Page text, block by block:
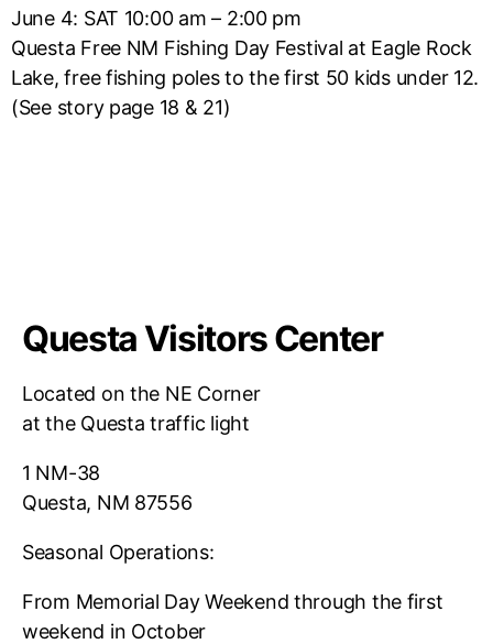
June 4: SAT 10:00 am – 2:00 pm
Questa Free NM Fishing Day Festival at Eagle Rock
Lake, free fishing poles to the first 50 kids under 12.
(See story page 18 & 21)
Questa Visitors Center
Located on the NE Corner
at the Questa traffic light
1 NM-38
Questa, NM 87556
Seasonal Operations:
From Memorial Day Weekend through the first
weekend in October